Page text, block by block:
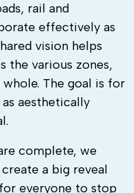
rail and
effectively as
vision helps
the various zones,
The goal is for
aesthetically
complete, we
a big reveal
everyone to stop